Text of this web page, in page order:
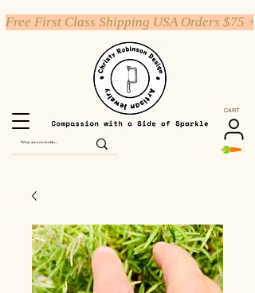
CART
Free First Class Shipping USA Orders $75 +